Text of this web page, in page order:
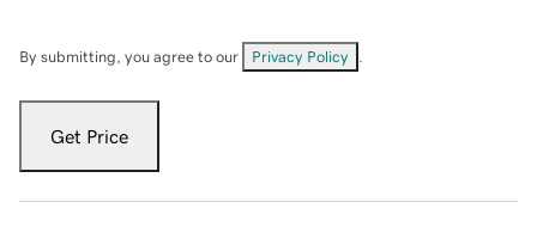
By submitting, you agree to our Privacy Policy
Get Price